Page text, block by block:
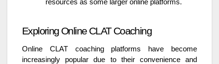
resources as some larger online platforms.
Exploring Online CLAT Coaching
Online CLAT coaching platforms have become
increasingly popular due to their convenience and